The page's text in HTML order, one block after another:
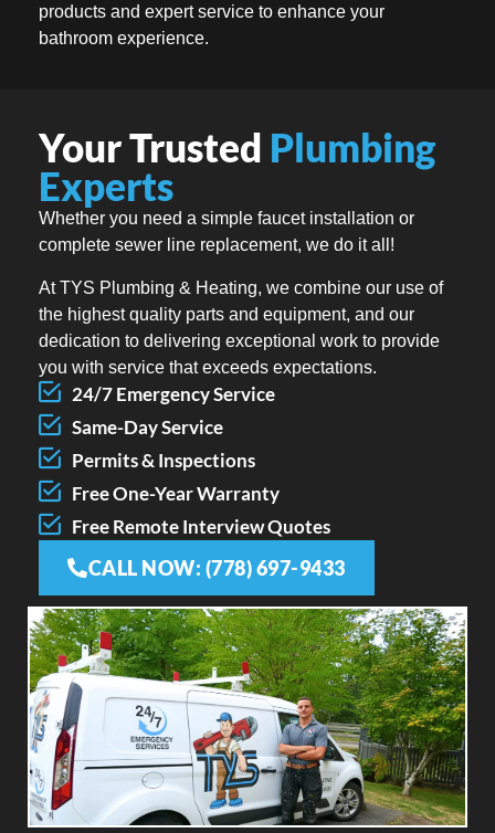
products and expert service to enhance your
bathroom experience.
Your Trusted Plumbing
Experts
Whether you need a simple faucet installation or
complete sewer line replacement, we do it all!
At TYS Plumbing & Heating, we combine our use of
the highest quality parts and equipment, and our
dedication to delivering exceptional work to provide
you with service that exceeds expectations.
24/7 Emergency Service
Same-Day Service
Permits & Inspections
Free One-Year Warranty
Free Remote Interview Quotes
CALL NOW: (778) 697-9433